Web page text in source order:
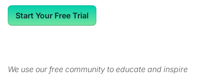
Start Your Free Trial
We use our free community to educate and inspire